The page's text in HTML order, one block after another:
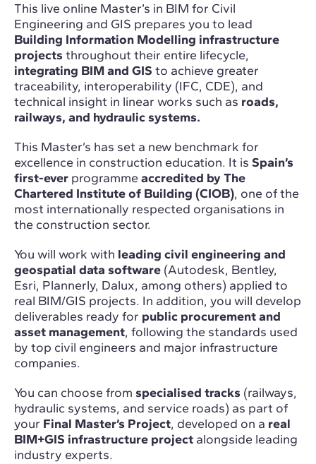
This live online Master’s in BIM for Civil
Engineering and GIS prepares you to lead
Building Information Modelling infrastructure
projects throughout their entire lifecycle,
integrating BIM and GIS to achieve greater
traceability, interoperability (IFC, CDE), and
technical insight in linear works such as roads,
railways, and hydraulic systems.
This Master’s has set a new benchmark for
excellence in construction education. It is Spain’s
first-ever programme accredited by The
Chartered Institute of Building (CIOB), one of the
most internationally respected organisations in
the construction sector.
You will work with leading civil engineering and
geospatial data software (Autodesk, Bentley,
Esri, Plannerly, Dalux, among others) applied to
real BIM/GIS projects. In addition, you will develop
deliverables ready for public procurement and
asset management, following the standards used
by top civil engineers and major infrastructure
companies.
You can choose from specialised tracks (railways,
hydraulic systems, and service roads) as part of
your Final Master’s Project, developed on a real
BIM+GIS infrastructure project alongside leading
industry experts.